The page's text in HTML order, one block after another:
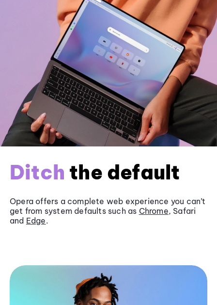
Ditch the default
Opera offers a complete web experience you can’t
get from system defaults such as Chrome, Safari
and Edge.